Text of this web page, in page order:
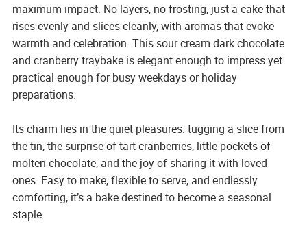
maximum impact. No layers, no frosting, just a cake that
rises evenly and slices cleanly, with aromas that evoke
warmth and celebration. This sour cream dark chocolate
and cranberry traybake is elegant enough to impress yet
practical enough for busy weekdays or holiday
preparations.
Its charm lies in the quiet pleasures: tugging a slice from
the tin, the surprise of tart cranberries, little pockets of
molten chocolate, and the joy of sharing it with loved
ones. Easy to make, flexible to serve, and endlessly
comforting, it’s a bake destined to become a seasonal
staple.